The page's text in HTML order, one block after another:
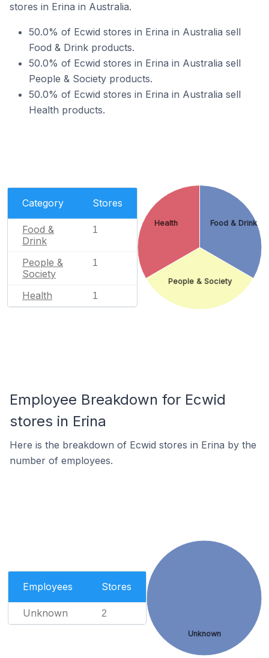
stores in Erina in Australia.
50.0% of Ecwid stores in Erina in Australia sell
Food & Drink products.
50.0% of Ecwid stores in Erina in Australia sell
People & Society products.
50.0% of Ecwid stores in Erina in Australia sell
Health products.
Category Stores
Food &
Drink
1
People &
Society
1
Health 1
Food & Drink
People & Society
Health
Employee Breakdown for Ecwid
stores in Erina
Here is the breakdown of Ecwid stores in Erina by the
number of employees.
Employees Stores
Unknown 2
Unknown